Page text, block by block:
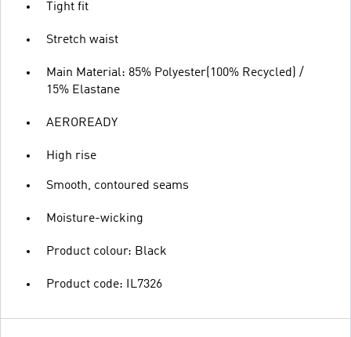
Tight fit
Stretch waist
Main Material: 85% Polyester(100% Recycled) /
15% Elastane
AEROREADY
High rise
Smooth, contoured seams
Moisture-wicking
Product colour: Black
Product code: IL7326